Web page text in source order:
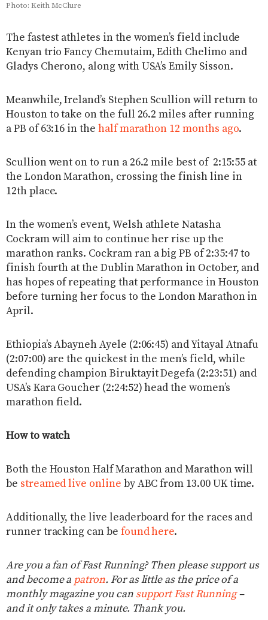
Photo: Keith McClure
The fastest athletes in the women’s field include
Kenyan trio Fancy Chemutaim, Edith Chelimo and
Gladys Cherono, along with USA’s Emily Sisson.
Meanwhile, Ireland’s Stephen Scullion will return to
Houston to take on the full 26.2 miles after running
a PB of 63:16 in the half marathon 12 months ago.
Scullion went on to run a 26.2 mile best of 2:15:55 at
the London Marathon, crossing the finish line in
12th place.
In the women’s event, Welsh athlete Natasha
Cockram will aim to continue her rise up the
marathon ranks. Cockram ran a big PB of 2:35:47 to
finish fourth at the Dublin Marathon in October, and
has hopes of repeating that performance in Houston
before turning her focus to the London Marathon in
April.
Ethiopia’s Abayneh Ayele (2:06:45) and Yitayal Atnafu
(2:07:00) are the quickest in the men’s field, while
defending champion Biruktayit Degefa (2:23:51) and
USA’s Kara Goucher (2:24:52) head the women’s
marathon field.
How to watch
Both the Houston Half Marathon and Marathon will
be streamed live online by ABC from 13.00 UK time.
Additionally, the live leaderboard for the races and
runner tracking can be found here.
Are you a fan of Fast Running? Then please support us
and become a patron. For as little as the price of a
monthly magazine you can support Fast Running–
and it only takes a minute. Thank you.